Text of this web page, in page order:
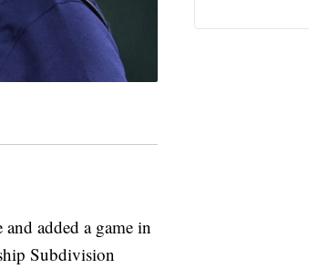
added a game in
Subdivision